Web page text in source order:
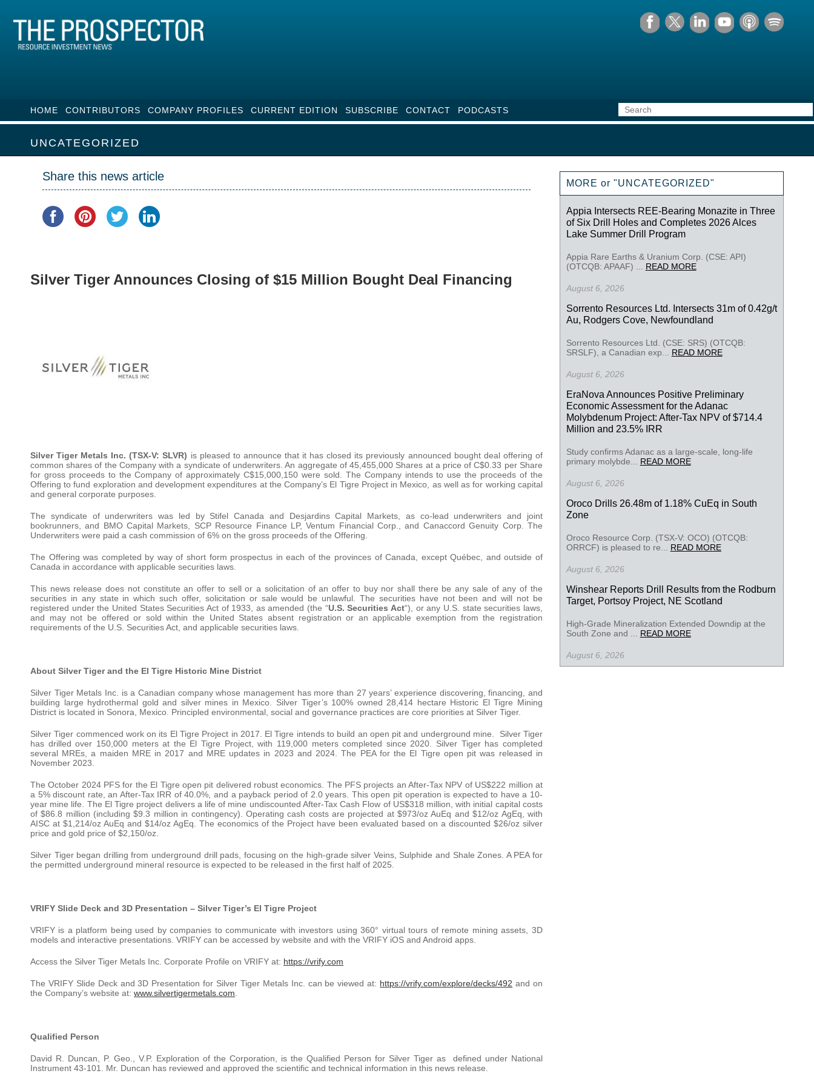
HOME CONTRIBUTORS COMPANY PROFILES CURRENT EDITION SUBSCRIBE CONTACT PODCASTS
UNCATEGORIZED
Share this news article
Silver Tiger Announces Closing of $15 Million Bought Deal Financing
Silver Tiger Metals Inc. (TSX-V: SLVR) is pleased to announce that it has closed its previously announced bought deal offering of
common shares of the Company with a syndicate of underwriters. An aggregate of 45,455,000 Shares at a price of C$0.33 per Share
for gross proceeds to the Company of approximately C$15,000,150 were sold. The Company intends to use the proceeds of the
Offering to fund exploration and development expenditures at the Company’s El Tigre Project in Mexico, as well as for working capital
and general corporate purposes.
The syndicate of underwriters was led by Stifel Canada and Desjardins Capital Markets, as co-lead underwriters and joint
bookrunners, and BMO Capital Markets, SCP Resource Finance LP, Ventum Financial Corp., and Canaccord Genuity Corp. The
Underwriters were paid a cash commission of 6% on the gross proceeds of the Offering.
The Offering was completed by way of short form prospectus in each of the provinces of Canada, except Québec, and outside of
Canada in accordance with applicable securities laws.
This news release does not constitute an offer to sell or a solicitation of an offer to buy nor shall there be any sale of any of the
securities in any state in which such offer, solicitation or sale would be unlawful. The securities have not been and will not be
registered under the United States Securities Act of 1933, as amended (the “U.S. Securities Act“), or any U.S. state securities laws,
and may not be offered or sold within the United States absent registration or an applicable exemption from the registration
requirements of the U.S. Securities Act, and applicable securities laws.
About Silver Tiger and the El Tigre Historic Mine District
Silver Tiger Metals Inc. is a Canadian company whose management has more than 27 years’ experience discovering, financing, and
building large hydrothermal gold and silver mines in Mexico. Silver Tiger’s 100% owned 28,414 hectare Historic El Tigre Mining
District is located in Sonora, Mexico. Principled environmental, social and governance practices are core priorities at Silver Tiger.
Silver Tiger commenced work on its El Tigre Project in 2017. El Tigre intends to build an open pit and underground mine. Silver Tiger
has drilled over 150,000 meters at the El Tigre Project, with 119,000 meters completed since 2020. Silver Tiger has completed
several MREs, a maiden MRE in 2017 and MRE updates in 2023 and 2024. The PEA for the El Tigre open pit was released in
November 2023.
The October 2024 PFS for the El Tigre open pit delivered robust economics. The PFS projects an After-Tax NPV of US$222 million at
a 5% discount rate, an After-Tax IRR of 40.0%, and a payback period of 2.0 years. This open pit operation is expected to have a 10-
year mine life. The El Tigre project delivers a life of mine undiscounted After-Tax Cash Flow of US$318 million, with initial capital costs
of $86.8 million (including $9.3 million in contingency). Operating cash costs are projected at $973/oz AuEq and $12/oz AgEq, with
AISC at $1,214/oz AuEq and $14/oz AgEq. The economics of the Project have been evaluated based on a discounted $26/oz silver
price and gold price of $2,150/oz.
Silver Tiger began drilling from underground drill pads, focusing on the high-grade silver Veins, Sulphide and Shale Zones. A PEA for
the permitted underground mineral resource is expected to be released in the first half of 2025.
VRIFY Slide Deck and 3D Presentation – Silver Tiger’s El Tigre Project
VRIFY is a platform being used by companies to communicate with investors using 360° virtual tours of remote mining assets, 3D
models and interactive presentations. VRIFY can be accessed by website and with the VRIFY iOS and Android apps.
Access the Silver Tiger Metals Inc. Corporate Profile on VRIFY at: https://vrify.com
The VRIFY Slide Deck and 3D Presentation for Silver Tiger Metals Inc. can be viewed at: https://vrify.com/explore/decks/492 and on
the Company’s website at: www.silvertigermetals.com
Qualified Person
David R. Duncan, P. Geo., V.P. Exploration of the Corporation, is the Qualified Person for Silver Tiger as defined under National
Instrument 43-101. Mr. Duncan has reviewed and approved the scientific and technical information in this news release.
MORE or "UNCATEGORIZED"
Appia Intersects REE-Bearing Monazite in Three
of Six Drill Holes and Completes 2026 Alces
Lake Summer Drill Program
Appia Rare Earths & Uranium Corp. (CSE: API)
(OTCQB: APAAF) ... READ MORE
August 6, 2026
Sorrento Resources Ltd. Intersects 31m of 0.42g/t
Au, Rodgers Cove, Newfoundland
Sorrento Resources Ltd. (CSE: SRS) (OTCQB:
SRSLF), a Canadian exp... READ MORE
August 6, 2026
EraNova Announces Positive Preliminary
Economic Assessment for the Adanac
Molybdenum Project: After-Tax NPV of $714.4
Million and 23.5% IRR
Study confirms Adanac as a large-scale, long-life
primary molybde... READ MORE
August 6, 2026
Oroco Drills 26.48m of 1.18% CuEq in South
Zone
Oroco Resource Corp. (TSX-V: OCO) (OTCQB:
ORRCF) is pleased to re... READ MORE
August 6, 2026
Winshear Reports Drill Results from the Rodburn
Target, Portsoy Project, NE Scotland
High-Grade Mineralization Extended Downdip at the
South Zone and ... READ MORE
August 6, 2026